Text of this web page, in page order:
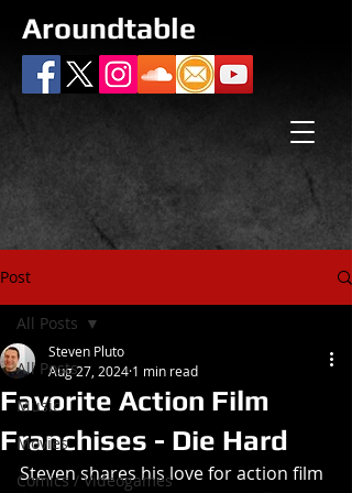
Aroundtable
Post
All Posts
Music
Movies
Comics / Videogames
All Posts
Favorite Action Film
Franchises - Die Hard
Steven Pluto
Aug 27, 2024 1 min read
Steven shares his love for action film